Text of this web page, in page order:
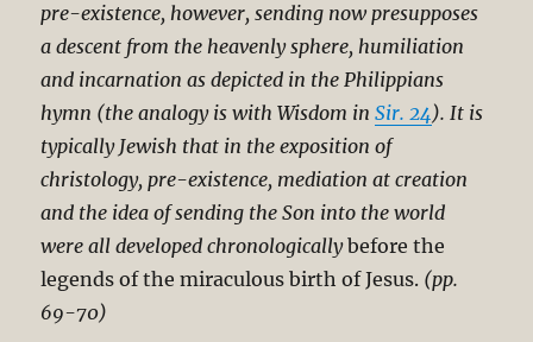
pre-existence, however, sending now presupposes
a descent from the heavenly sphere, humiliation
and incarnation as depicted in the Philippians
hymn (the analogy is with Wisdom inSir. 24). It is
typically Jewish that in the exposition of
christology, pre-existence, mediation at creation
and the idea of sending the Son into the world
were all developed chronologicallybefore the
legends of the miraculous birth of Jesus. (pp.
69-70)